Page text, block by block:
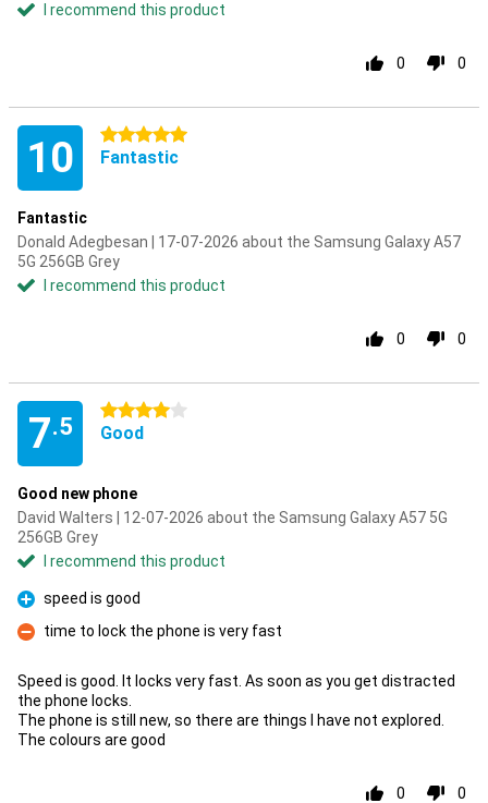
I recommend this product
0 0
10 5 stars
Fantastic
Fantastic
Donald Adegbesan | 17-07-2026 about the Samsung Galaxy A57
5G 256GB Grey
I recommend this product
0 0
7.5
4 stars
Good
Good new phone
David Walters | 12-07-2026 about the Samsung Galaxy A57 5G
256GB Grey
I recommend this product
Pro
speed is good
Con
time to lock the phone is very fast
Speed is good. It locks very fast. As soon as you get distracted
the phone locks.
The phone is still new, so there are things I have not explored.
The colours are good
0 0